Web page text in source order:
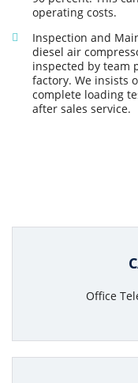
operating costs.
Inspection and
diesel air
inspected by team
factory. We insists
complete loading
after sales service.
Office